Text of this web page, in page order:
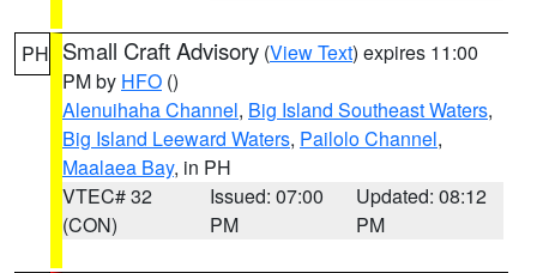
PH Small Craft Advisory (View Text) expires 11:00
PM by HFO ()
Alenuihaha Channel, Big Island Southeast Waters,
Big Island Leeward Waters, Pailolo Channel,
Maalaea Bay, in PH
VTEC# 32
(CON)
Issued: 07:00
PM
Updated: 08:12
PM